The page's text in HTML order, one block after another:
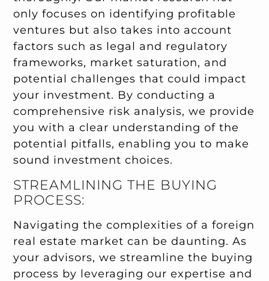
only focuses on identifying profitable
ventures but also takes into account
factors such as legal and regulatory
frameworks, market saturation, and
potential challenges that could impact
your investment. By conducting a
comprehensive risk analysis, we provide
you with a clear understanding of the
potential pitfalls, enabling you to make
sound investment choices.
STREAMLINING THE BUYING
PROCESS:
Navigating the complexities of a foreign
real estate market can be daunting. As
your advisors, we streamline the buying
process by leveraging our expertise and